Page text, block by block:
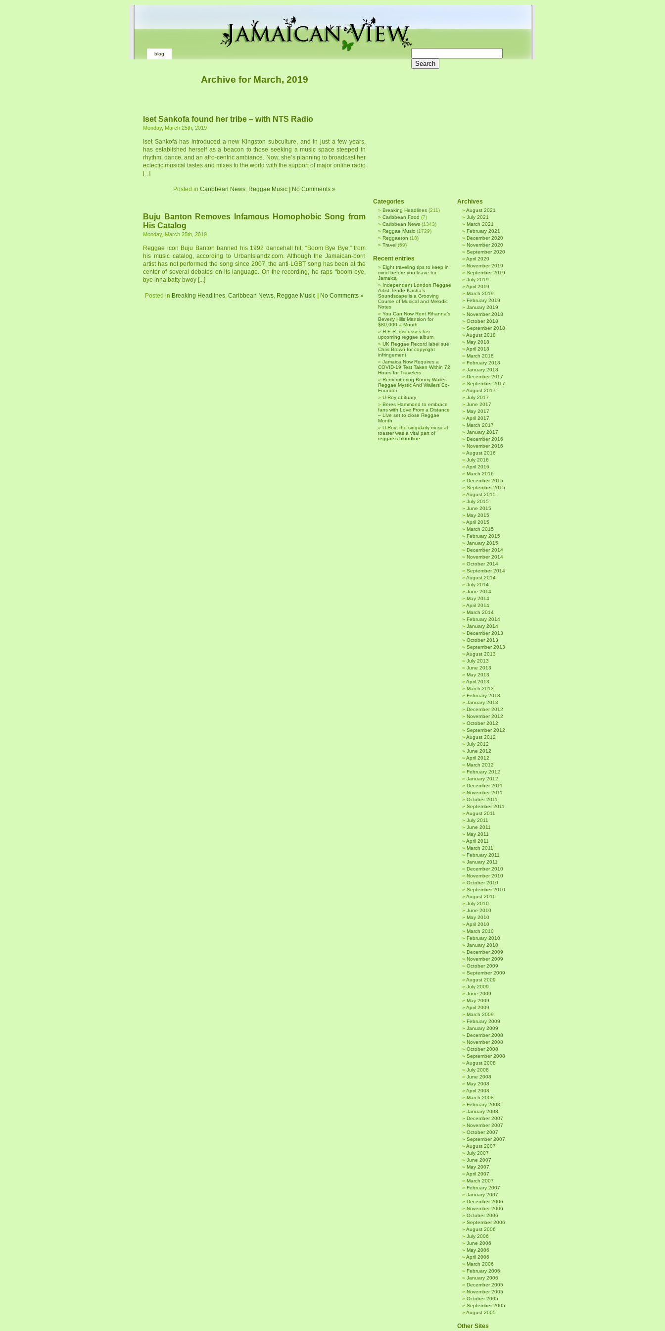
blog
Archive for March, 2019
Iset Sankofa found her tribe – with NTS Radio
Monday, March 25th, 2019
Iset Sankofa has introduced a new Kingston subculture, and in just a few years,
has established herself as a beacon to those seeking a music space steeped in
rhythm, dance, and an afro-centric ambiance. Now, she’s planning to broadcast her
eclectic musical tastes and mixes to the world with the support of major online radio
[...]
Posted in Caribbean News, Reggae Music No Comments »
Buju Banton Removes Infamous Homophobic Song from
His Catalog
Monday, March 25th, 2019
Reggae icon Buju Banton banned his 1992 dancehall hit, “Boom Bye Bye,” from
his music catalog, according to UrbanIslandz.com. Although the Jamaican-born
artist has not performed the song since 2007, the anti-LGBT song has been at the
center of several debates on its language. On the recording, he raps “boom bye,
bye inna batty bwoy [...]
Posted in Breaking Headlines, Caribbean News, Reggae Music No Comments »
Categories
Breaking Headlines (211)
Caribbean Food (7)
Caribbean News (1343)
Reggae Music (1729)
Reggaeton (18)
Travel (69)
Recent entries
Eight traveling tips to keep in
mind before you leave for
Jamaica
Independent London Reggae
Artist Tende Kasha’s
Soundscape is a Grooving
Course of Musical and Melodic
Notes
You Can Now Rent Rihanna’s
Beverly Hills Mansion for
$80,000 a Month
H.E.R. discusses her
upcoming reggae album
UK Reggae Record label sue
Chris Brown for copyright
infringement
Jamaica Now Requires a
COVID-19 Test Taken Within 72
Hours for Travelers
Remembering Bunny Wailer,
Reggae Mystic And Wailers Co-
Founder
U-Roy obituary
Beres Hammond to embrace
fans with Love From a Distance
– Live set to close Reggae
Month
U-Roy: the singularly musical
toaster was a vital part of
reggae’s bloodline
Archives
August 2021
July 2021
March 2021
February 2021
December 2020
November 2020
September 2020
April 2020
November 2019
September 2019
July 2019
April 2019
March 2019
February 2019
January 2019
November 2018
October 2018
September 2018
August 2018
May 2018
April 2018
March 2018
February 2018
January 2018
December 2017
September 2017
August 2017
July 2017
June 2017
May 2017
April 2017
March 2017
January 2017
December 2016
November 2016
August 2016
July 2016
April 2016
March 2016
December 2015
September 2015
August 2015
July 2015
June 2015
May 2015
April 2015
March 2015
February 2015
January 2015
December 2014
November 2014
October 2014
September 2014
August 2014
July 2014
June 2014
May 2014
April 2014
March 2014
February 2014
January 2014
December 2013
October 2013
September 2013
August 2013
July 2013
June 2013
May 2013
April 2013
March 2013
February 2013
January 2013
December 2012
November 2012
October 2012
September 2012
August 2012
July 2012
June 2012
April 2012
March 2012
February 2012
January 2012
December 2011
November 2011
October 2011
September 2011
August 2011
July 2011
June 2011
May 2011
April 2011
March 2011
February 2011
January 2011
December 2010
November 2010
October 2010
September 2010
August 2010
July 2010
June 2010
May 2010
April 2010
March 2010
February 2010
January 2010
December 2009
November 2009
October 2009
September 2009
August 2009
July 2009
June 2009
May 2009
April 2009
March 2009
February 2009
January 2009
December 2008
November 2008
October 2008
September 2008
August 2008
July 2008
June 2008
May 2008
April 2008
March 2008
February 2008
January 2008
December 2007
November 2007
October 2007
September 2007
August 2007
July 2007
June 2007
May 2007
April 2007
March 2007
February 2007
January 2007
December 2006
November 2006
October 2006
September 2006
August 2006
July 2006
June 2006
May 2006
April 2006
March 2006
February 2006
January 2006
December 2005
November 2005
October 2005
September 2005
August 2005
Other Sites